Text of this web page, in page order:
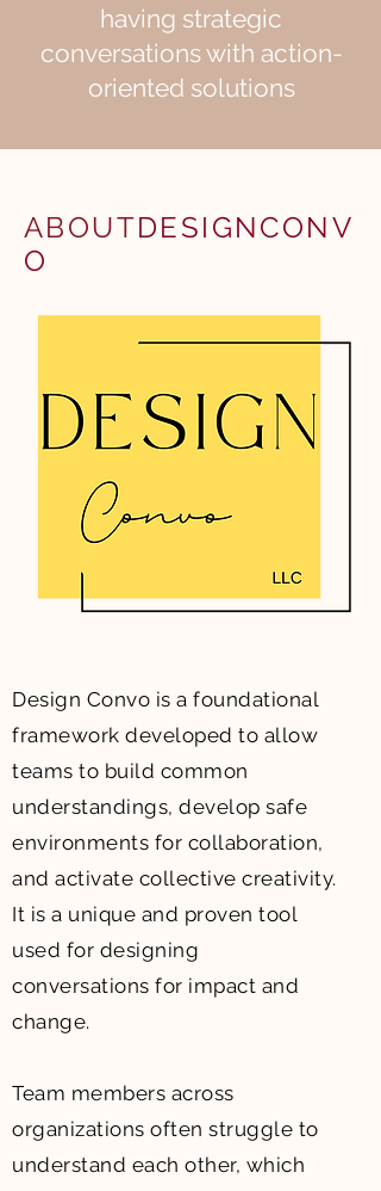
having strategic
conversations with action-
oriented solutions
ABOUTDESIGNCONV
O
Design Convo is a foundational
framework developed to allow
teams to build common
understandings, develop safe
environments for collaboration,
and activate collective creativity.
It is a unique and proven tool
used for designing
conversations for impact and
change.
Team members across
organizations often struggle to
understand each other, which